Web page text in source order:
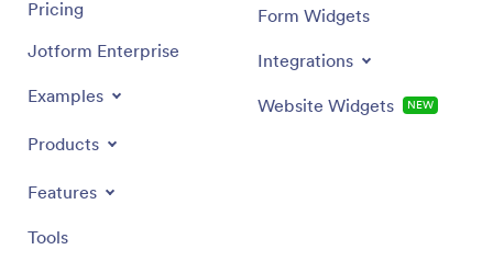
Pricing
Jotform Enterprise
Examples
Products
Features
Tools
Form Widgets
Integrations
Website Widgets NEW